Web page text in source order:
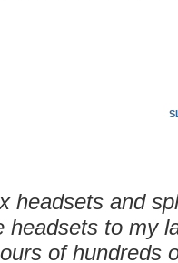
headsets and
headsets to my
of hundreds